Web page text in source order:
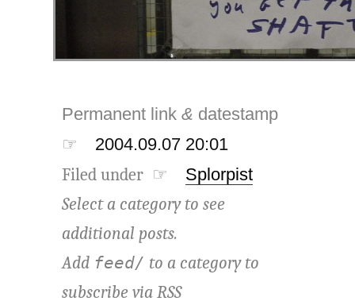
Permanent link& datestamp
☞
2004.09.07 20:01
Filed under ☞ Splorpist
Select a category to see
additional posts.
Add feed/ to a category to
subscribe viaRSS